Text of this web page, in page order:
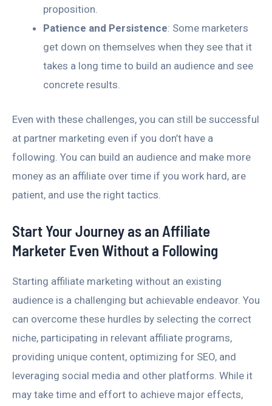
proposition.
Patience and Persistence: Some marketers
get down on themselves when they see that it
takes a long time to build an audience and see
concrete results.
Even with these challenges, you can still be successful
at partner marketing even if you don’t have a
following. You can build an audience and make more
money as an affiliate over time if you work hard, are
patient, and use the right tactics.
Start Your Journey as an Affiliate
Marketer Even Without a Following
Starting affiliate marketing without an existing
audience is a challenging but achievable endeavor. You
can overcome these hurdles by selecting the correct
niche, participating in relevant affiliate programs,
providing unique content, optimizing for SEO, and
leveraging social media and other platforms. While it
may take time and effort to achieve major effects,